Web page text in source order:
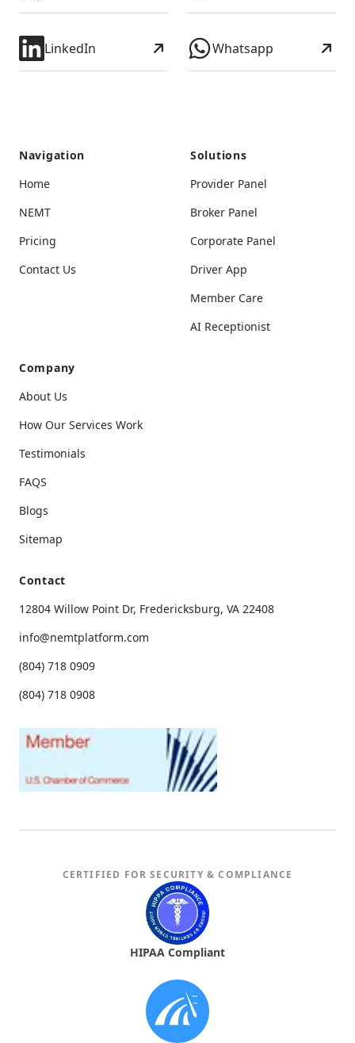
LinkedIn Whatsapp
Navigation
Home
NEMT
Pricing
Contact Us
Solutions
Provider Panel
Broker Panel
Corporate Panel
Driver App
Member Care
AI Receptionist
Company
About Us
How Our Services Work
Testimonials
FAQS
Blogs
Sitemap
Contact
12804 Willow Point Dr, Fredericksburg, VA 22408
info@nemtplatform.com
(804) 718 0909
(804) 718 0908
CERTIFIED FOR SECURITY & COMPLIANCE
HIPAA Compliant